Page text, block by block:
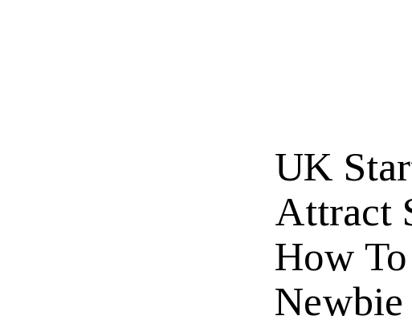
UK
Attract
How
Newbie